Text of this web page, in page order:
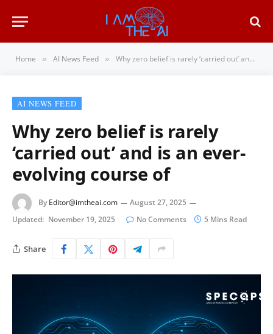
Home » AI News Feed » Why zero belief is rarely ‘carried out’ and is an ever-evolving course of
AI NEWS FEED
Why zero belief is rarely
‘carried out’ and is an ever-
evolving course of
By Editor@imtheai.com
August 27, 2025
Updated: November 19, 2025 No Comments 5 Mins Read
Share